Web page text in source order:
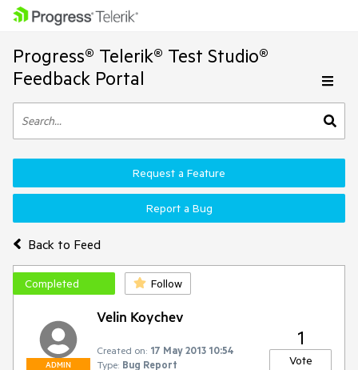
Progress® Telerik® Test Studio®
Feedback Portal
Back to Feed
Request a Feature
Report a Bug
Completed Follow
ADMIN
Velin Koychev
Created on: 17 May 2013 10:54
Type: Bug Report
1
Vote